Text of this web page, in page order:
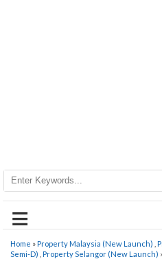
≡
Home »Property Malaysia (New Launch)
Semi-D) Property Selangor (New Launch)